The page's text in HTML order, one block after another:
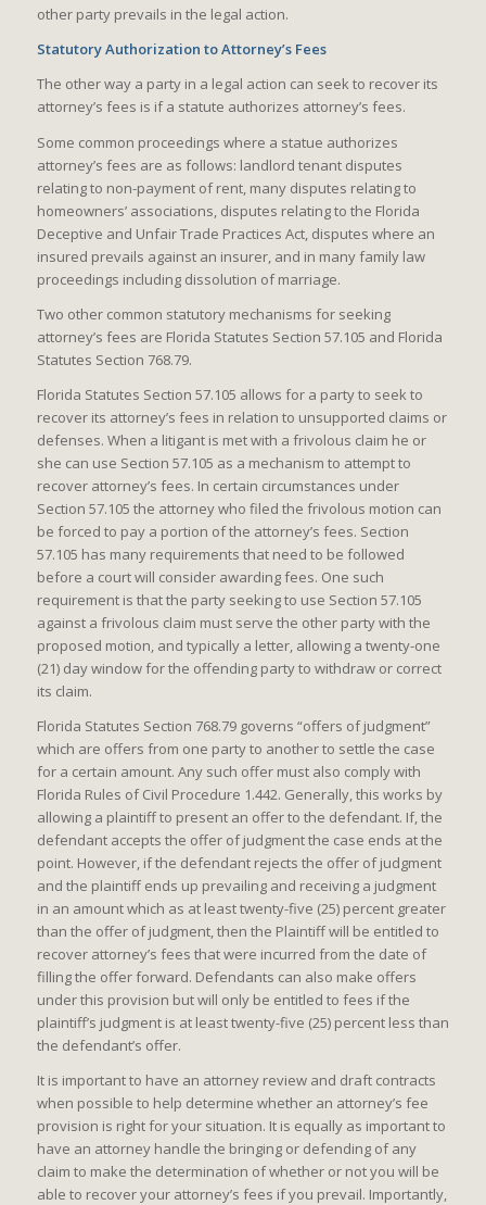
other party prevails in the legal action.
Statutory Authorization to Attorney’s Fees
The other way a party in a legal action can seek to recover its
attorney’s fees is if a statute authorizes attorney’s fees.
Some common proceedings where a statue authorizes
attorney’s fees are as follows: landlord tenant disputes
relating to non-payment of rent, many disputes relating to
homeowners’ associations, disputes relating to the Florida
Deceptive and Unfair Trade Practices Act, disputes where an
insured prevails against an insurer, and in many family law
proceedings including dissolution of marriage.
Two other common statutory mechanisms for seeking
attorney’s fees are Florida Statutes Section 57.105 and Florida
Statutes Section 768.79.
Florida Statutes Section 57.105 allows for a party to seek to
recover its attorney’s fees in relation to unsupported claims or
defenses. When a litigant is met with a frivolous claim he or
she can use Section 57.105 as a mechanism to attempt to
recover attorney’s fees. In certain circumstances under
Section 57.105 the attorney who filed the frivolous motion can
be forced to pay a portion of the attorney’s fees. Section
57.105 has many requirements that need to be followed
before a court will consider awarding fees. One such
requirement is that the party seeking to use Section 57.105
against a frivolous claim must serve the other party with the
proposed motion, and typically a letter, allowing a twenty-one
(21) day window for the offending party to withdraw or correct
its claim.
Florida Statutes Section 768.79 governs “offers of judgment”
which are offers from one party to another to settle the case
for a certain amount. Any such offer must also comply with
Florida Rules of Civil Procedure 1.442. Generally, this works by
allowing a plaintiff to present an offer to the defendant. If, the
defendant accepts the offer of judgment the case ends at the
point. However, if the defendant rejects the offer of judgment
and the plaintiff ends up prevailing and receiving a judgment
in an amount which as at least twenty-five (25) percent greater
than the offer of judgment, then the Plaintiff will be entitled to
recover attorney’s fees that were incurred from the date of
filling the offer forward. Defendants can also make offers
under this provision but will only be entitled to fees if the
plaintiff’s judgment is at least twenty-five (25) percent less than
the defendant’s offer.
It is important to have an attorney review and draft contracts
when possible to help determine whether an attorney’s fee
provision is right for your situation. It is equally as important to
have an attorney handle the bringing or defending of any
claim to make the determination of whether or not you will be
able to recover your attorney’s fees if you prevail. Importantly,